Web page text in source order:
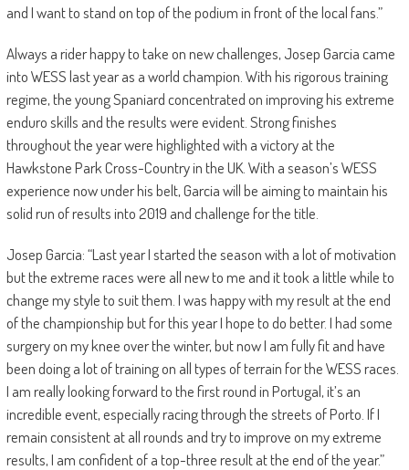
and I want to stand on top of the podium in front of the local fans.”
Always a rider happy to take on new challenges, Josep Garcia came
into WESS last year as a world champion. With his rigorous training
regime, the young Spaniard concentrated on improving his extreme
enduro skills and the results were evident. Strong finishes
throughout the year were highlighted with a victory at the
Hawkstone Park Cross-Country in the UK. With a season’s WESS
experience now under his belt, Garcia will be aiming to maintain his
solid run of results into 2019 and challenge for the title.
Josep Garcia: “Last year I started the season with a lot of motivation
but the extreme races were all new to me and it took a little while to
change my style to suit them. I was happy with my result at the end
of the championship but for this year I hope to do better. I had some
surgery on my knee over the winter, but now I am fully fit and have
been doing a lot of training on all types of terrain for the WESS races.
I am really looking forward to the first round in Portugal, it’s an
incredible event, especially racing through the streets of Porto. If I
remain consistent at all rounds and try to improve on my extreme
results, I am confident of a top-three result at the end of the year.”